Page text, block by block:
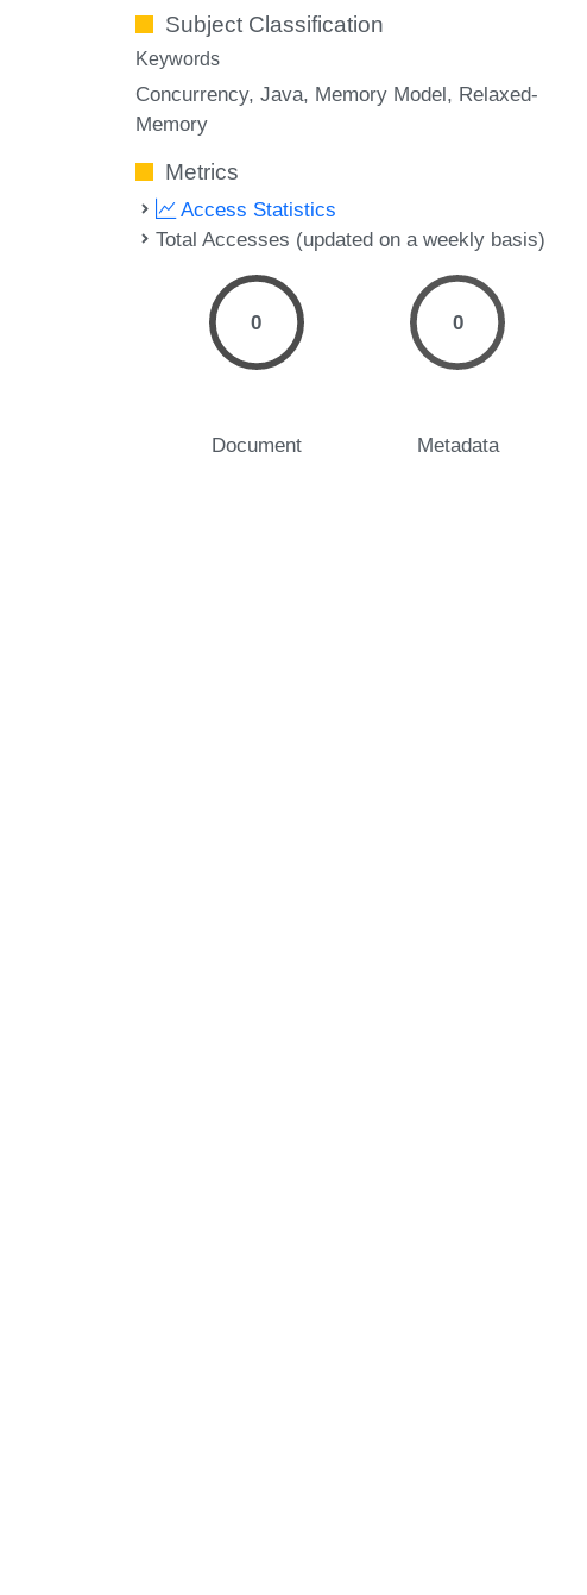
Subject Classification
Keywords
Concurrency Java Memory Model Relaxed-
Memory
Metrics
Access Statistics
Total Accesses (updated on a weekly basis)
0
Document
0
Metadata